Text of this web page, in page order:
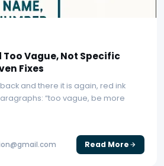
Too Vague, Not Specific
Fixes
and there it is again, red ink
“too vague, be more
Read More